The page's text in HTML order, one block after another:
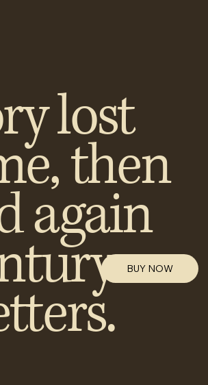
lost
then
again
BUY NOW